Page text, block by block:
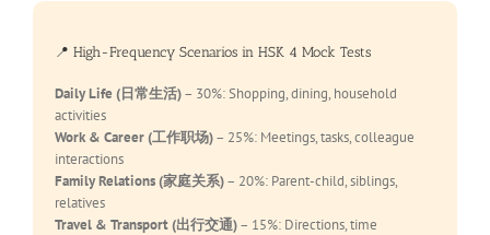
📍 High-Frequency Scenarios in HSK 4 Mock Tests
Daily Life (日常生活)– 30%: Shopping, dining, household
activities
Work & Career (工作职场)– 25%: Meetings, tasks, colleague
interactions
Family Relations (家庭关系)– 20%: Parent-child, siblings,
relatives
Travel & Transport (出行交通)– 15%: Directions, time